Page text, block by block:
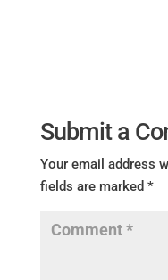
Submit a
Your email address
fields are marked *